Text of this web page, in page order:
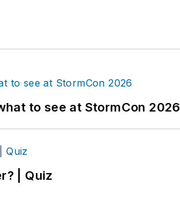
to see at StormCon 2026
| Quiz